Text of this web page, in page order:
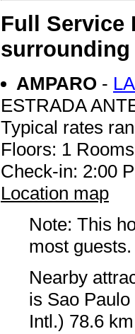
Full Service
surrounding
AMPARO -
ESTRADA
Typical rates
Floors: 1
Check-in: 2:00
Location map
Note: This
most guests.
Nearby
is Sao
Intl.) 78.6